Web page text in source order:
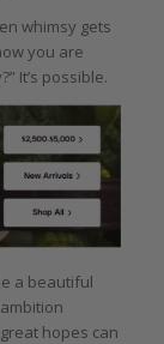
whimsy gets
you are
It’s possible.
a beautiful
hopes can